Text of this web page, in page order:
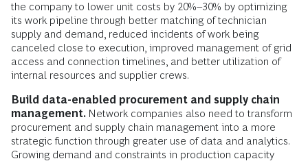
the company to lower unit costs by 20%–30% by optimizing
its work pipeline through better matching of technician
supply and demand, reduced incidents of work being
canceled close to execution, improved management of grid
access and connection timelines, and better utilization of
internal resources and supplier crews.
Build data-enabled procurement and supply chain
management. Network companies also need to transform
procurement and supply chain management into a more
strategic function through greater use of data and analytics.
Growing demand and constraints in production capacity